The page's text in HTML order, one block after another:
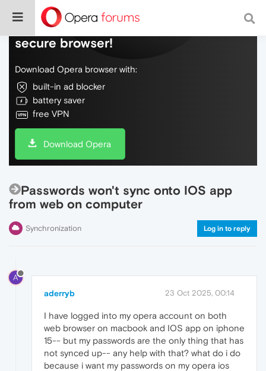
Do more on the web, with a fast and
secure browser!
Download Opera browser with:
built-in ad blocker
battery saver
free VPN
Download Opera
Passwords won't sync onto IOS app
from web on computer
Synchronization Log in to reply
A
aderryb 23 Oct 2025, 00:14
I have logged into my opera account on both
web browser on macbook and IOS app on iphone
15-- but my passwords are the only thing that has
not synced up-- any help with that? what do i do
because i want my passwords on my opera ios